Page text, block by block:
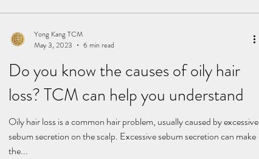
囊 | Yong Kang Wellness Capsule
拨筋护理 | Bojin Treatment
重生护理 Testimonial | 见证
Do you know the causes of oily hair
loss? TCM can help you understand
Oily hair loss is a common hair problem, usually caused by excessive
sebum secretion on the scalp. Excessive sebum secretion can make
the...
Yong Kang TCM
May 3, 2023
6 min read